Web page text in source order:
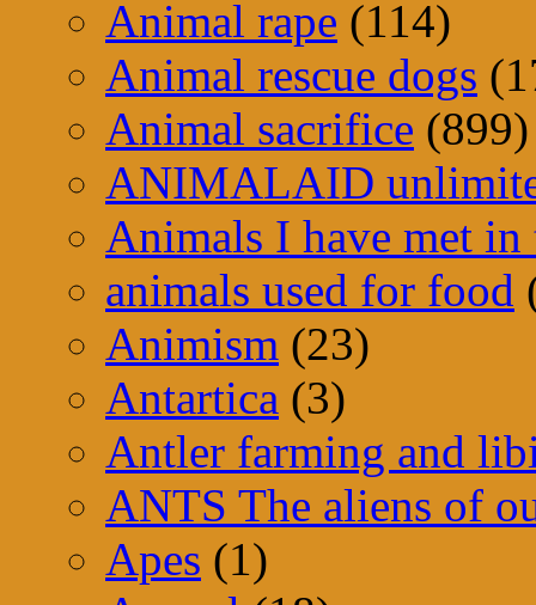
Animal rape (114)
Animal rescue dogs
Animal sacrifice (899)
ANIMALAID
Animals I have met in
animals used for food
Animism (23)
Antartica (3)
Antler farming and
ANTS The aliens of
Apes (1)